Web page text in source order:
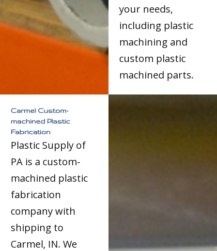
your needs,
including plastic
machining and
custom plastic
machined parts.
Carmel Custom-
machined Plastic
Fabrication
Plastic Supply of
PA is a custom-
machined plastic
fabrication
company with
shipping to
Carmel, IN. We